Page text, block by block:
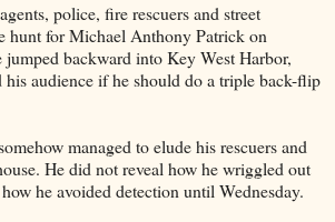
police, fire rescuers and street
hunt for Michael Anthony Patrick on
jumped backward into Key West Harbor,
audience if he should do a triple back-flip
managed to elude his rescuers and
He did not reveal how he wriggled out
he avoided detection until Wednesday.